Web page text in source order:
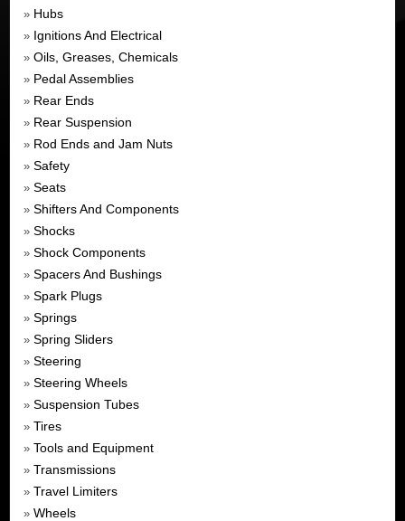
» Hubs
» Ignitions And Electrical
» Oils, Greases, Chemicals
» Pedal Assemblies
» Rear Ends
» Rear Suspension
» Rod Ends and Jam Nuts
» Safety
» Seats
» Shifters And Components
» Shocks
» Shock Components
» Spacers And Bushings
» Spark Plugs
» Springs
» Spring Sliders
» Steering
» Steering Wheels
» Suspension Tubes
» Tires
» Tools and Equipment
» Transmissions
» Travel Limiters
» Wheels